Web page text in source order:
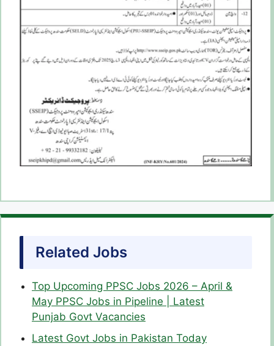
Related Jobs
Top Upcoming PPSC Jobs 2026 – April &
May PPSC Jobs in Pipeline | Latest
Punjab Govt Vacancies
Latest Govt Jobs in Pakistan Today